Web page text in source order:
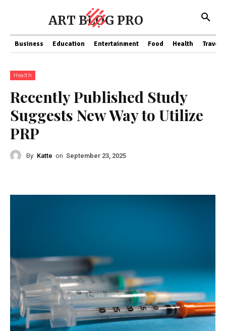
ART BLOG PRO
Business Education Entertainment Food Health Travel
Health
Recently Published Study
Suggests New Way to Utilize
PRP
By Katte on September 23, 2025